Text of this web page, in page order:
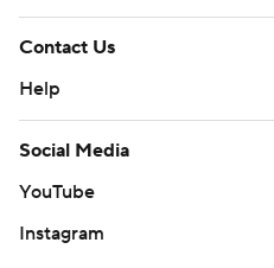
Contact Us
Help
Social Media
YouTube
Instagram